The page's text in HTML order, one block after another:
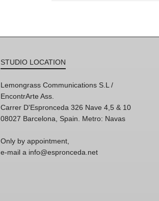
STUDIO LOCATION
Lemongrass Communications S.L /
EncontrArte Ass.
Carrer D'Espronceda 326 Nave 4,5 & 10
08027 Barcelona, Spain. Metro: Navas
Only by appointment,
e-mail a info@espronceda.net